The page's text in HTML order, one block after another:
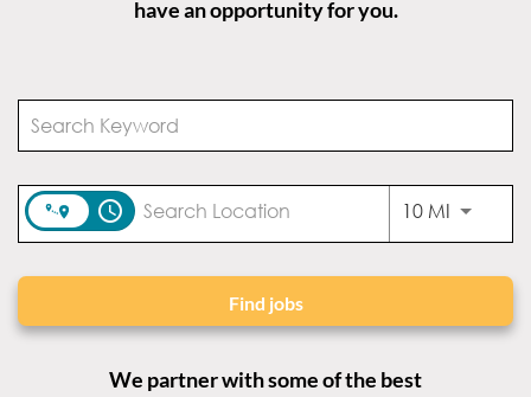
have an opportunity for you.
We partner with some of the best
access_time 10 MI Use
Find jobs